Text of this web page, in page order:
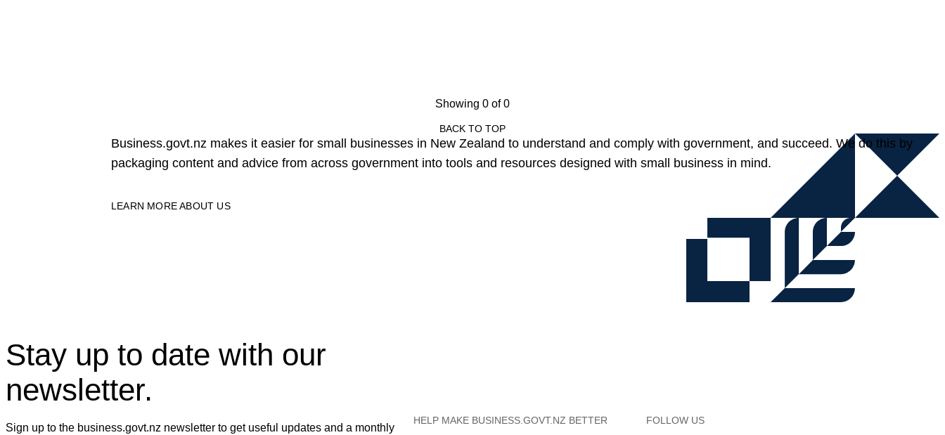
Showing 0 of 0
BACK TO TOP
Business.govt.nz makes it easier for small businesses in New Zealand to understand and comply with government, and succeed. We do this by
packaging content and advice from across government into tools and resources designed with small business in mind.
LEARN MORE ABOUT US
Stay up to date with our
newsletter.
Sign up to the business.govt.nz newsletter to get useful updates and a monthly
HELP MAKE BUSINESS.GOVT.NZ BETTER FOLLOW US